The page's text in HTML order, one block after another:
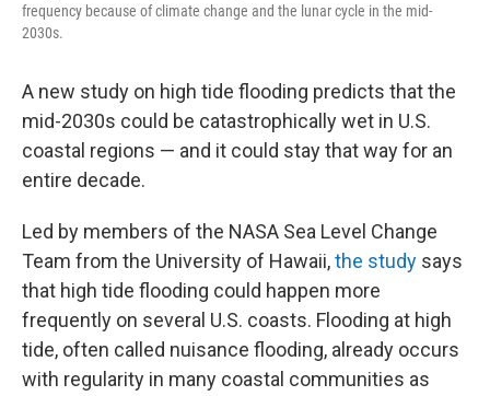
frequency because of climate change and the lunar cycle in the mid-
2030s.
A new study on high tide flooding predicts that the
mid-2030s could be catastrophically wet in U.S.
coastal regions — and it could stay that way for an
entire decade.
Led by members of the NASA Sea Level Change
Team from the University of Hawaii,the study says
that high tide flooding could happen more
frequently on several U.S. coasts. Flooding at high
tide, often called nuisance flooding, already occurs
with regularity in many coastal communities as